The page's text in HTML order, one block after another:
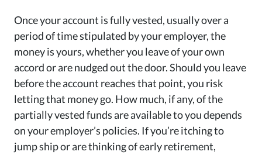
Once your account is fully vested, usually over a
period of time stipulated by your employer, the
money is yours, whether you leave of your own
accord or are nudged out the door. Should you leave
before the account reaches that point, you risk
letting that money go. How much, if any, of the
partially vested funds are available to you depends
on your employer’s policies. If you’re itching to
jump ship or are thinking of early retirement,